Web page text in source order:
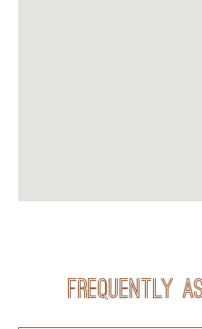
Frequently